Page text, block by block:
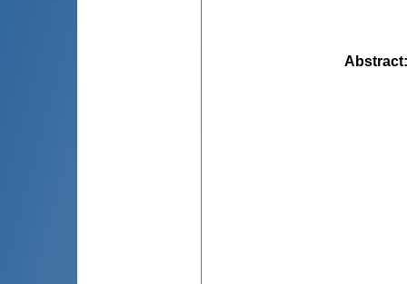
Abstract